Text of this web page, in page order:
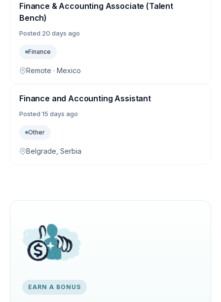
Finance & Accounting Associate (Talent
Bench)
Posted 20 days ago
Finance
Remote · Mexico
Finance and Accounting Assistant
Posted 15 days ago
Other
Belgrade, Serbia
EARN A BONUS